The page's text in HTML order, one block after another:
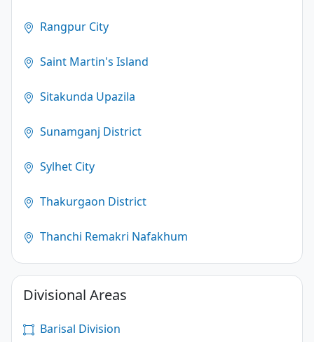
Rangpur City
Saint Martin's Island
Sitakunda Upazila
Sunamganj District
Sylhet City
Thakurgaon District
Thanchi Remakri Nafakhum
Divisional Areas
Barisal Division